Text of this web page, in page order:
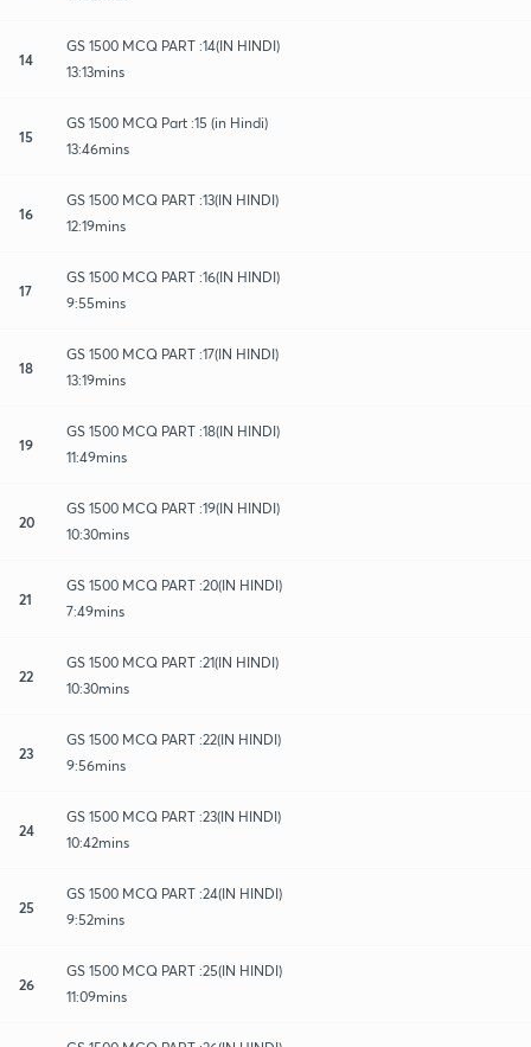
14
GS 1500 MCQ PART :14(IN HINDI)
13:13mins
15
GS 1500 MCQ Part :15 (in Hindi)
13:46mins
16
GS 1500 MCQ PART :13(IN HINDI)
12:19mins
17
GS 1500 MCQ PART :16(IN HINDI)
9:55mins
18
GS 1500 MCQ PART :17(IN HINDI)
13:19mins
19
GS 1500 MCQ PART :18(IN HINDI)
11:49mins
20
GS 1500 MCQ PART :19(IN HINDI)
10:30mins
21
GS 1500 MCQ PART :20(IN HINDI)
7:49mins
22
GS 1500 MCQ PART :21(IN HINDI)
10:30mins
23
GS 1500 MCQ PART :22(IN HINDI)
9:56mins
24
GS 1500 MCQ PART :23(IN HINDI)
10:42mins
25
GS 1500 MCQ PART :24(IN HINDI)
9:52mins
26
GS 1500 MCQ PART :25(IN HINDI)
11:09mins